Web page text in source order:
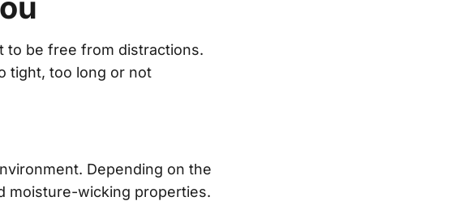
to be free from distractions.
tight, too long or not
Depending on the
moisture-wicking properties.